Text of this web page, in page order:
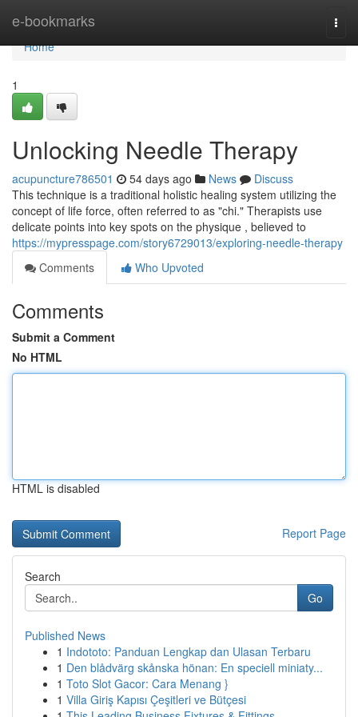
e-bookmarks
Home
Home
1
Unlocking Needle Therapy
acupuncture786501 54 days ago News
Discuss
This technique is a traditional holistic healing system utilizing the
concept of life force, often referred to as "chi." Therapists use
delicate points into key spots on the physique , believed to
https://mypresspage.com/story6729013/exploring-needle-therapy
Comments
Who Upvoted
Comments
Submit a Comment
No HTML
HTML is disabled
Report Page
Search
Go
Published News
1 Indototo: Panduan Lengkap dan Ulasan Terbaru
1 Den blådvärg skånska hönan: En speciell miniaty...
1 Toto Slot Gacor: Cara Menang }
1 Villa Giriş Kapısı Çeşitleri ve Bütçesi